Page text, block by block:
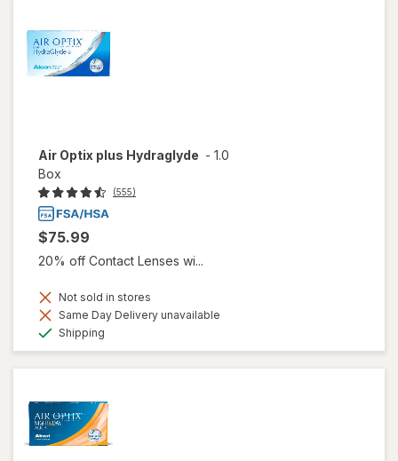
Air Optix plus Hydraglyde - 1.0
Box
(555)
$75.99
20% off Contact Lenses wi...
Not sold in stores
Same Day Delivery unavailable
Shipping